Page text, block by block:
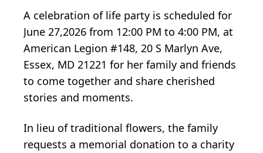
A celebration of life party is scheduled for
June 27,2026 from 12:00 PM to 4:00 PM, at
American Legion #148, 20 S Marlyn Ave,
Essex, MD 21221 for her family and friends
to come together and share cherished
stories and moments.
In lieu of traditional flowers, the family
requests a memorial donation to a charity